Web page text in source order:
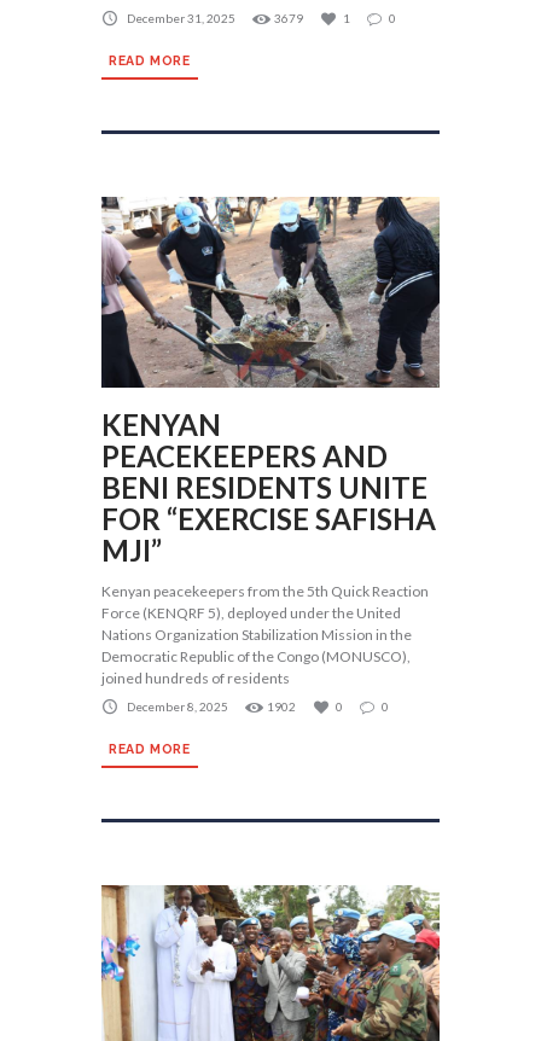
December 31, 2025 3679 1 0
READ MORE
KENYAN
PEACEKEEPERS AND
BENI RESIDENTS UNITE
FOR “EXERCISE SAFISHA
MJI”
Kenyan peacekeepers from the 5th Quick Reaction
Force (KENQRF 5), deployed under the United
Nations Organization Stabilization Mission in the
Democratic Republic of the Congo (MONUSCO),
joined hundreds of residents
December 8, 2025 1902 0 0
READ MORE